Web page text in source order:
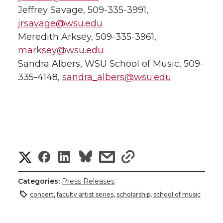
Jeffrey Savage, 509-335-3991,
jrsavage@wsu.edu
Meredith Arksey, 509-335-3961,
marksey@wsu.edu
Sandra Albers, WSU School of Music, 509-
335-4148, sandra_albers@wsu.edu
S
h
a
S
h
a
S
h
a
s
a
s
h
a
Categories: Press Releases
concert,faculty artist series, scholarship, school of music